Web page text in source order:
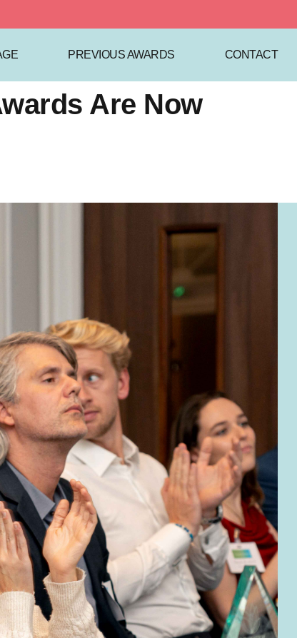
PREVIOUS AWARDS CONTACT
Are Now